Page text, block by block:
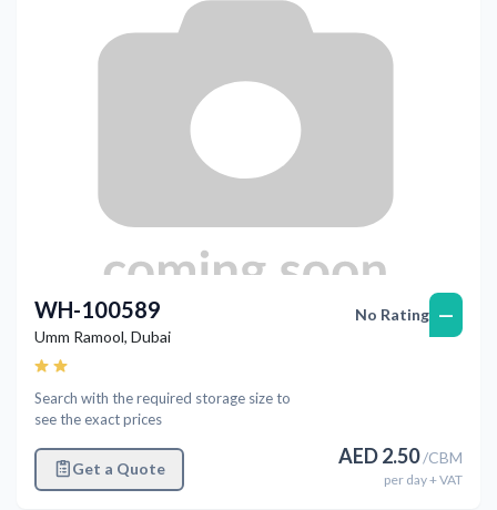
WH-100589
Umm Ramool, Dubai
Search with the required storage size to
see the exact prices
Get a Quote
No Rating —
AED2.50/CBM
per day+ VAT